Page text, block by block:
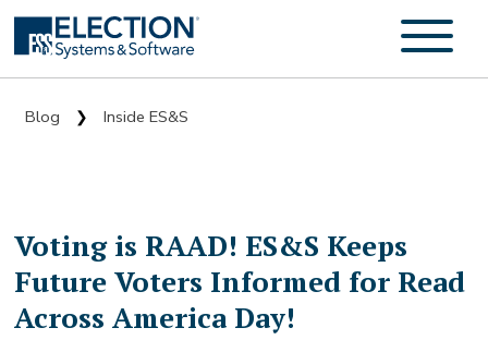
Blog ❯ Inside ES&S
Voting is RAAD! ES&S Keeps
Future Voters Informed for Read
Across America Day!